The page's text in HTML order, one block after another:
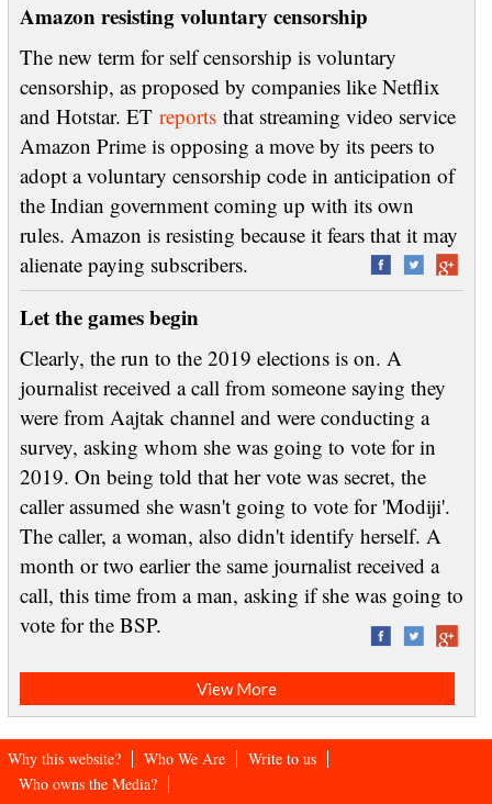
Amazon resisting voluntary censorship
The new term for self censorship is voluntary
censorship, as proposed by companies like Netflix
and Hotstar. ET reportsthat streaming video service
Amazon Prime is opposing a move by its peers to
adopt a voluntary censorship code in anticipation of
the Indian government coming up with its own
rules. Amazon is resisting because it fears that it may
alienate paying subscribers.
Let the games begin
Clearly, the run to the 2019 elections is on. A
journalist received a call from someone saying they
were from Aajtak channel and were conducting a
survey, asking whom she was going to vote for in
2019. On being told that her vote was secret, the
caller assumed she wasn't going to vote for 'Modiji'.
The caller, a woman, also didn't identify herself. A
month or two earlier the same journalist received a
call, this time from a man, asking if she was going to
vote for the BSP.
View More
Why this website? Who We Are
Write to us
Who owns the Media?